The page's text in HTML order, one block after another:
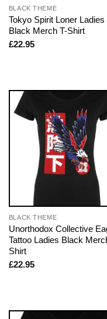
BLACK THEME
Tokyo Spirit Loner Ladies
Black Merch T-Shirt
£22.95
BLACK THEME
Unorthodox Collective
Tattoo Ladies Black
Shirt
£22.95